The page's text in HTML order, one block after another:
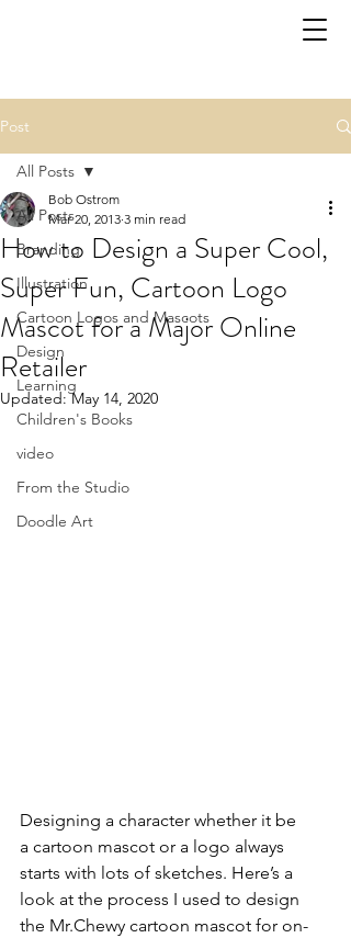
Post
All Posts
Branding
Illustration
Cartoon Logos and Mascots
Design
Learning
Children's Books
video
From the Studio
Doodle Art
All Posts
How to Design a Super Cool,
Super Fun, Cartoon Logo
Mascot for a Major Online
Retailer
Bob Ostrom
Mar 20, 2013 3 min read
Updated:May 14, 2020
Designing a character whether it be
a cartoon mascot or a logo always
starts with lots of sketches. Here’s a
look at the process I used to design
the Mr.Chewy cartoon mascot for on-